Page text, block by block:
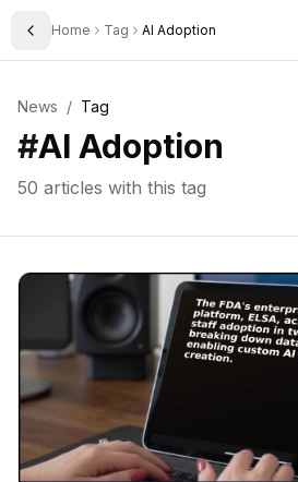
Toggle Sidebar
Home Tag AI Adoption
News / Tag
#AI Adoption
50 articles with this tag